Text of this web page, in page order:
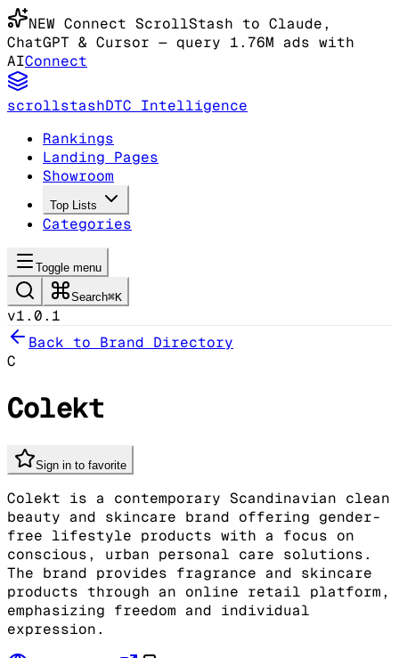
NEW Connect ScrollStash to Claude,
ChatGPT & Cursor — query 1.76M ads with
AIConnect
scrollstashDTC Intelligence
Rankings
Landing Pages
Showroom
Top Lists
Categories
Toggle menu
Search⌘K
v1.0.1
Back to Brand Directory
C
Colekt
Sign in to favorite
Colekt is a contemporary Scandinavian clean
beauty and skincare brand offering gender-
free lifestyle products with a focus on
conscious, urban personal care solutions.
The brand provides fragrance and skincare
products through an online retail platform,
emphasizing freedom and individual
expression.